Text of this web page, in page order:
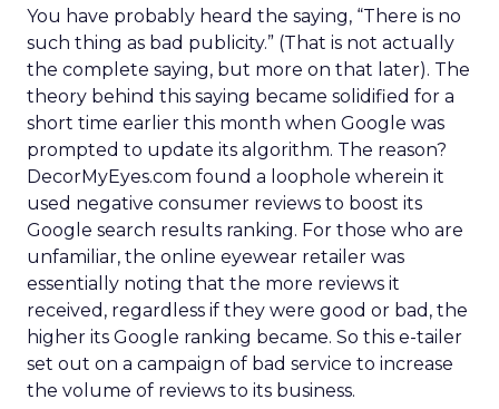
You have probably heard the saying, “There is no
such thing as bad publicity.” (That is not actually
the complete saying, but more on that later). The
theory behind this saying became solidified for a
short time earlier this month when Google was
prompted to update its algorithm. The reason?
DecorMyEyes.com found a loophole wherein it
used negative consumer reviews to boost its
Google search results ranking. For those who are
unfamiliar, the online eyewear retailer was
essentially noting that the more reviews it
received, regardless if they were good or bad, the
higher its Google ranking became. So this e-tailer
set out on a campaign of bad service to increase
the volume of reviews to its business.